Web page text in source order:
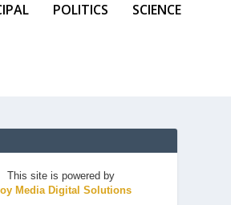
POLITICS SCIENCE
This site is powered by
Media Digital Solutions